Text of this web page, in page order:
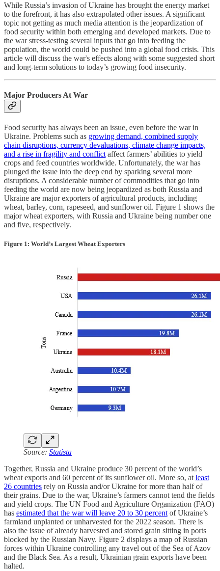
While Russia’s invasion of Ukraine has brought the energy market
to the forefront, it has also extrapolated other issues. A significant
topic not getting as much media attention is the jeopardization of
food security within both emerging and developed markets. Due to
the war stress-testing several inputs that go into feeding the
population, the world could be pushed into a global food crisis. This
article will discuss the war's effects along with some suggested short
and long-term solutions to today’s growing food insecurity.
Major Producers At War
Food security has always been an issue, even before the war in
Ukraine. Problems such as growing demand, combined supply
chain disruptions, currency devaluations, climate change impacts,
and a rise in fragility and conflict affect farmers’ abilities to yield
crops and feed countries worldwide. Unfortunately, the war has
plunged the issue into the deep end by sparking several more
disruptions. A considerable number of commodities that go into
feeding the world are now being jeopardized as both Russia and
Ukraine are major exporters of agricultural products, including
wheat, barley, corn, rapeseed, and sunflower oil. Figure 1 shows the
major wheat exporters, with Russia and Ukraine being number one
and five, respectively.
Figure 1: World’s Largest Wheat Exporters
Source: Statista
Together, Russia and Ukraine produce 30 percent of the world’s
wheat exports and 60 percent of its sunflower oil. More so, atleast
26 countries rely on Russia and/or Ukraine for more than half of
their grains. Due to the war, Ukraine’s farmers cannot tend the fields
and yield crops. The UN Food and Agriculture Organization (FAO)
has estimated that the war will leave 20 to 30 percentof Ukraine’s
farmland unplanted or unharvested for the 2022 season. There is
also the issue of already harvested and stored grain sitting in ports
blocked by the Russian Navy. Figure 2 displays a map of Russian
forces within Ukraine controlling any travel out of the Sea of Azov
and the Black Sea. As a result, Ukrainian grain exports have been
halted.